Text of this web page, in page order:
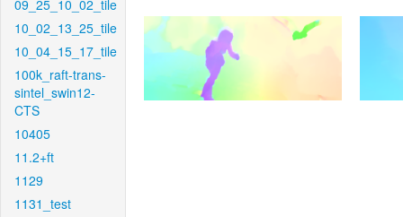
09_25_10_02_tile
10_02_13_25_tile
10_04_15_17_tile
100k_raft-trans-
sintel_swin12-
CTS
10405
11.2+ft
1129
1131_test